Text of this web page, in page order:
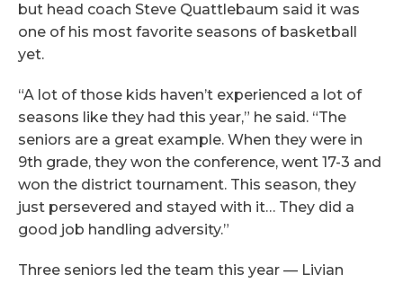
but head coach Steve Quattlebaum said it was
one of his most favorite seasons of basketball
yet.
“A lot of those kids haven’t experienced a lot of
seasons like they had this year,” he said. “The
seniors are a great example. When they were in
9th grade, they won the conference, went 17-3 and
won the district tournament. This season, they
just persevered and stayed with it… They did a
good job handling adversity.”
Three seniors led the team this year — Livian